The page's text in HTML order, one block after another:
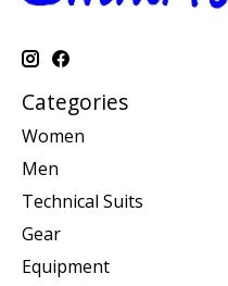
Categories
Women
Men
Technical Suits
Gear
Equipment